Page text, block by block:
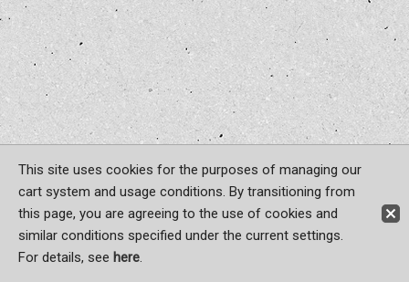
Sign-in
This site uses cookies for the purposes of managing our
cart system and usage conditions. By transitioning from
this page, you are agreeing to the use of cookies and
similar conditions specified under the current settings.
For details, see here.